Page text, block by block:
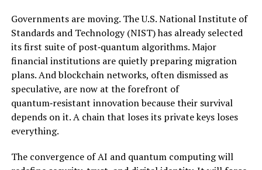
Governments are moving. The U.S. National Institute of
Standards and Technology (NIST) has already selected
its first suite of post‑quantum algorithms. Major
financial institutions are quietly preparing migration
plans. And blockchain networks, often dismissed as
speculative, are now at the forefront of
quantum‑resistant innovation because their survival
depends on it. A chain that loses its private keys loses
everything.
The convergence of AI and quantum computing will